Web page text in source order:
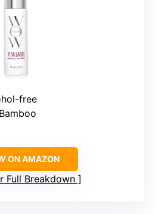
free
ON AMAZON
Full Breakdown